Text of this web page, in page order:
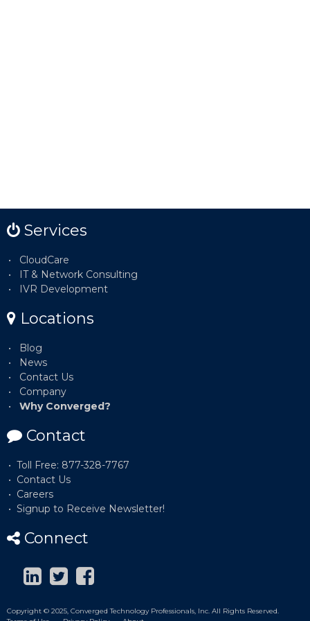
Services
CloudCare
IT & Network Consulting
IVR Development
Locations
Blog
News
Contact Us
Company
Why Converged?
Contact
Toll Free: 877-328-7767
Contact Us
Careers
Signup to Receive Newsletter!
Connect
Copyright © 2025, Converged Technology Professionals, Inc. All Rights Reserved.